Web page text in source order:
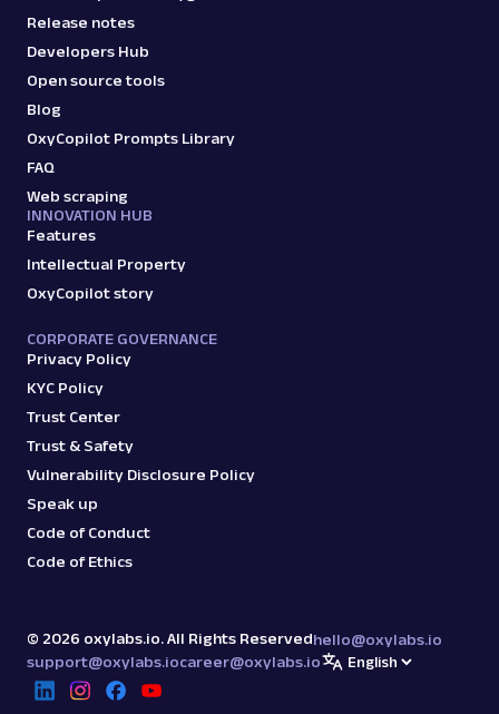
Release notes
Developers Hub
Open source tools
Blog
OxyCopilot Prompts Library
FAQ
Web scraping
INNOVATION HUB
Features
Intellectual Property
OxyCopilot story
CORPORATE GOVERNANCE
Privacy Policy
KYC Policy
Trust Center
Trust & Safety
Vulnerability Disclosure Policy
Speak up
Code of Conduct
Code of Ethics
© 2026 oxylabs.io. All Rights Reservedhello@oxylabs.io
support@oxylabs.iocareer@oxylabs.io